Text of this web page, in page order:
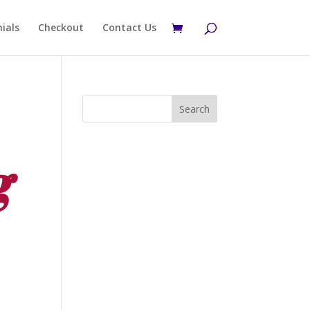
Checkout Contact Us